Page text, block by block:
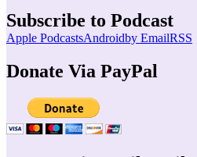
Subscribe to Podcast
Apple PodcastsAndroidby EmailRSS
Donate Via PayPal